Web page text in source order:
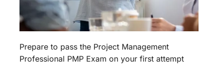
Prepare to pass the Project Management
Professional PMP Exam on your first attempt